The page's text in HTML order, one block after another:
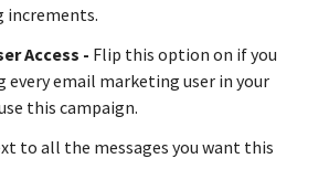
increments.
Access - Flip this option on if you
every email marketing user in your
this campaign.
to all the messages you want this